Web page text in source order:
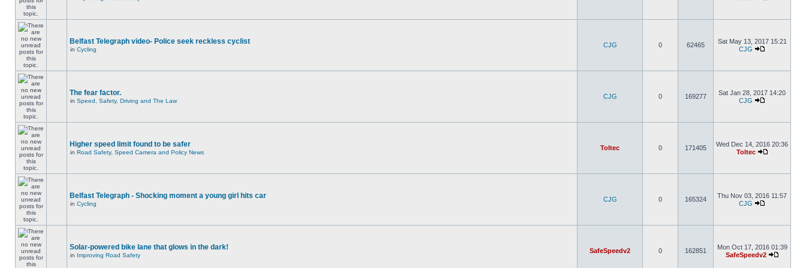
Belfast Telegraph video- Police seek reckless cyclist
in Cycling
CJG 0 62465
Sat May 13, 2017 15:21
CJG
The fear factor.
in Speed, Safety, Driving and The Law
CJG 0 169277
Sat Jan 28, 2017 14:20
CJG
Higher speed limit found to be safer
in Road Safety, Speed Camera and Policy News
Toltec 0 171405
Wed Dec 14, 2016 20:36
Toltec
Belfast Telegraph - Shocking moment a young girl hits car
in Cycling
CJG 0 165324
Thu Nov 03, 2016 11:57
CJG
Solar-powered bike lane that glows in the dark!
in Improving Road Safety
SafeSpeedv2 0 162851
Mon Oct 17, 2016 01:39
SafeSpeedv2